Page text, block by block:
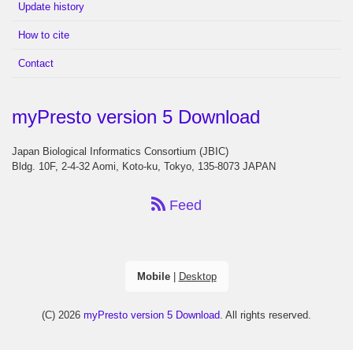
Update history
How to cite
Contact
myPresto version 5 Download
Japan Biological Informatics Consortium (JBIC)
Bldg. 10F, 2-4-32 Aomi, Koto-ku, Tokyo, 135-8073 JAPAN
Feed
Mobile| Desktop
(C) 2026 myPresto version 5 Download. All rights reserved.